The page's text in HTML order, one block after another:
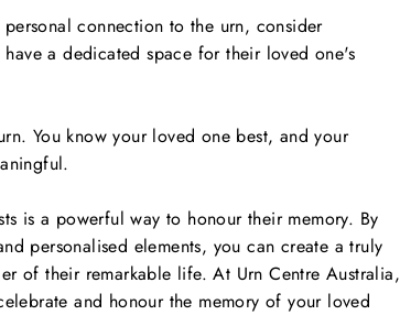
connection to the urn, consider
a dedicated space for their loved one's
You know your loved one best, and your
is a powerful way to honour their memory. By
personalised elements, you can create a truly
of their remarkable life. At Urn Centre Australia,
and honour the memory of your loved